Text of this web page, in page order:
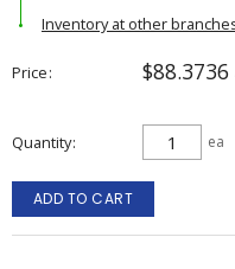
Inventory at other
Price $88.3736
Quantity ea
ADD TO CART